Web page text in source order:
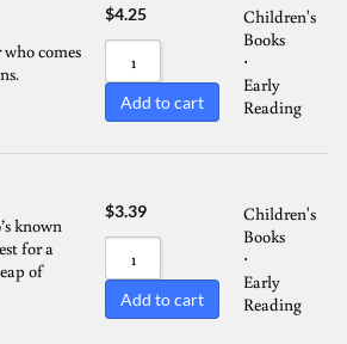
comes
$4.25
Add to cart
Children's
Books
⋅
Early
Reading
known
for a
of
$3.39
Add to cart
Children's
Books
⋅
Early
Reading